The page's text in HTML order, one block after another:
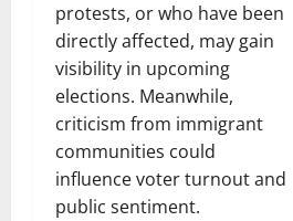
protests, or who have been
directly affected, may gain
visibility in upcoming
elections. Meanwhile,
criticism from immigrant
communities could
influence voter turnout and
public sentiment.